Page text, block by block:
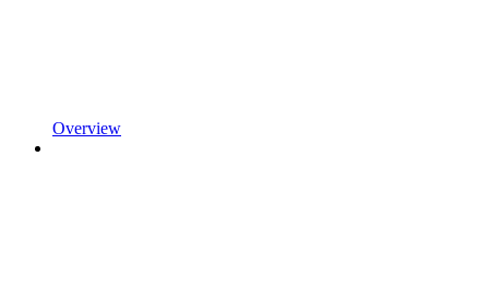
Overview